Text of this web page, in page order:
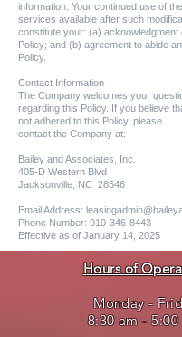
information. Your continued use of
services available after such
constitute your: (a) acknowledgment
Policy; and (b) agreement to abide
Policy.
Contact Information
The Company welcomes your
regarding this Policy. If you believe
not adhered to this Policy, please
contact the Company at:
Bailey and Associates, Inc.
405-D Western Blvd
Jacksonville, NC 28546
Email Address:
Phone Number: 910-346-8443
Effective as of January 14, 2025
Hours of
Monday -
8:30 am -